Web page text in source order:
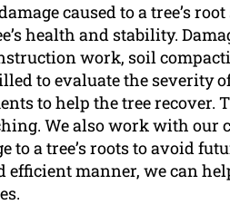
caused to a tree’s
health and stability.
work, soil
to evaluate the severity
to help the tree recover.
We also work with our
to a tree’s roots to avoid
efficient manner, we can